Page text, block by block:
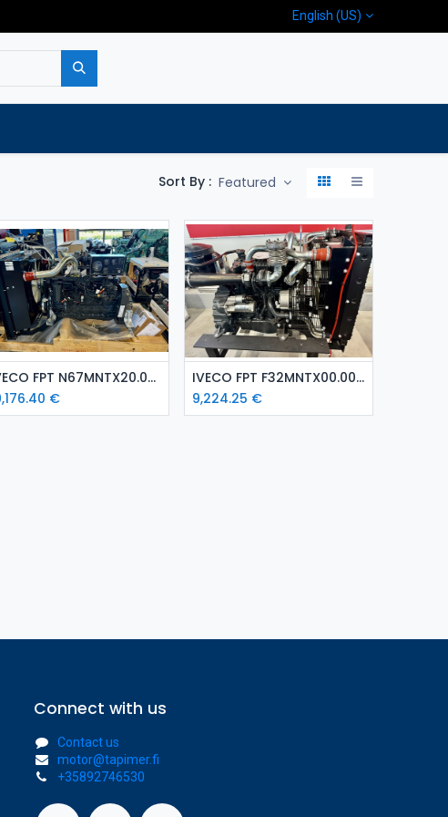
English (US)
Sort By : Featured
Add to Cart
IVECO FPT N67MNTX20.00 ( 129 kW ) diesel engine
€
Add to Cart
IVECO FPT F32MNTX00.00 ( 65 kW) diesel engine
9,224.25 €
Connect with us
Contact us
motor@tapimer.fi
+35892746530